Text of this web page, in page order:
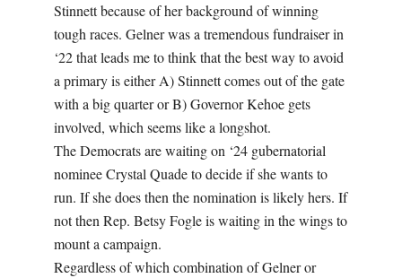
Stinnett because of her background of winning
tough races. Gelner was a tremendous fundraiser in
‘22 that leads me to think that the best way to avoid
a primary is either A) Stinnett comes out of the gate
with a big quarter or B) Governor Kehoe gets
involved, which seems like a longshot.
The Democrats are waiting on ‘24 gubernatorial
nominee Crystal Quade to decide if she wants to
run. If she does then the nomination is likely hers. If
not then Rep. Betsy Fogle is waiting in the wings to
mount a campaign.
Regardless of which combination of Gelner or